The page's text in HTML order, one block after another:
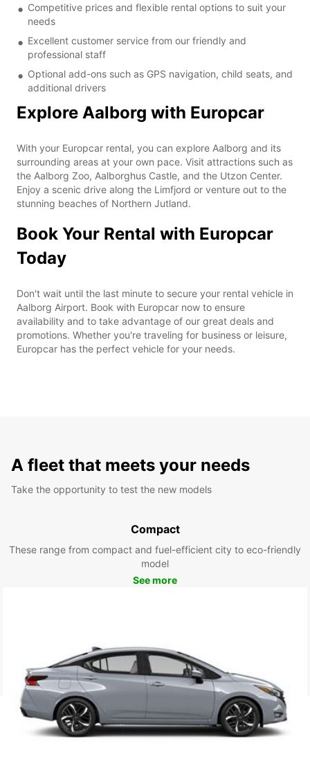
Competitive prices and flexible rental options to suit your
needs
Excellent customer service from our friendly and
professional staff
Optional add-ons such as GPS navigation, child seats, and
additional drivers
Explore Aalborg with Europcar
With your Europcar rental, you can explore Aalborg and its
surrounding areas at your own pace. Visit attractions such as
the Aalborg Zoo, Aalborghus Castle, and the Utzon Center.
Enjoy a scenic drive along the Limfjord or venture out to the
stunning beaches of Northern Jutland.
Book Your Rental with Europcar
Today
Don't wait until the last minute to secure your rental vehicle in
Aalborg Airport. Book with Europcar now to ensure
availability and to take advantage of our great deals and
promotions. Whether you're traveling for business or leisure,
Europcar has the perfect vehicle for your needs.
A fleet that meets your needs
Take the opportunity to test the new models
Compact
These range from compact and fuel-efficient city to eco-friendly
model
See more